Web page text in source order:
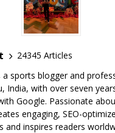
A
p
p
e
st
24345 Articles
a sports blogger and
India, with over seven
Google. Passionate
engaging, SEO-
and inspires readers